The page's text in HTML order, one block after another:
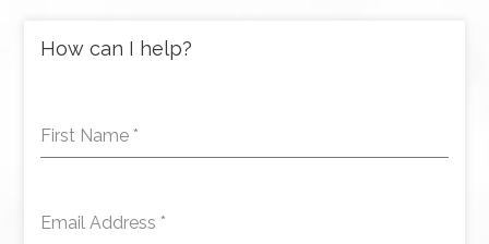
How can I help?
First Name *
Email Address *